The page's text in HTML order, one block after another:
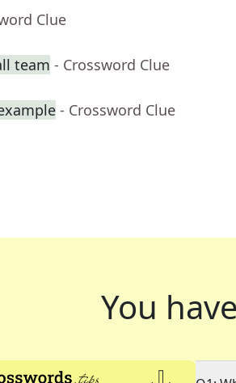
Clue
team - Crossword Clue
- Crossword Clue
You